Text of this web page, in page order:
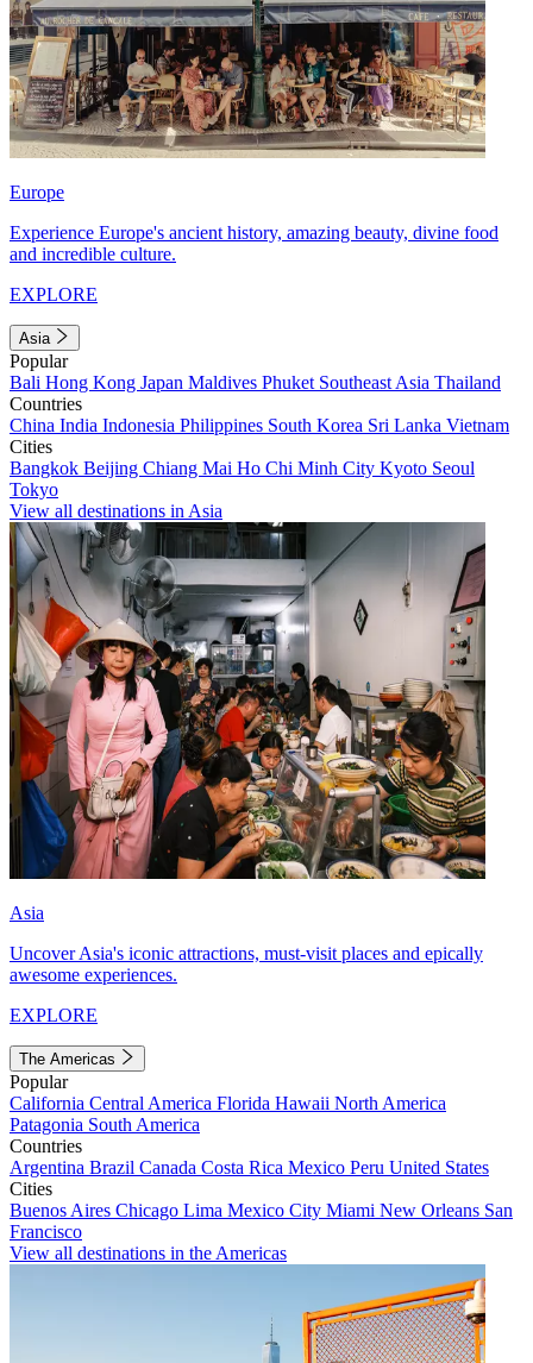
Europe
Experience Europe's ancient history, amazing beauty, divine food
and incredible culture.
EXPLORE
Asia
Popular
Bali Hong Kong Japan Maldives Phuket Southeast Asia Thailand
Countries
China India Indonesia Philippines South Korea Sri Lanka Vietnam
Cities
Bangkok Beijing Chiang Mai Ho Chi Minh City Kyoto Seoul
Tokyo
View all destinations in Asia
Asia
Uncover Asia's iconic attractions, must-visit places and epically
awesome experiences.
EXPLORE
The Americas
Popular
California Central America Florida Hawaii North America
Patagonia South America
Countries
Argentina Brazil Canada Costa Rica Mexico Peru United States
Cities
Buenos Aires Chicago Lima Mexico City Miami New Orleans San
Francisco
View all destinations in the Americas